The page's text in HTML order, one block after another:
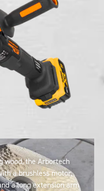
wood, the Arbortech
a brushless motor,
a long extension arm